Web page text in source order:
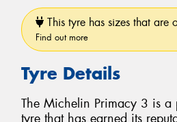
This tyre has sizes that are
Find out more
Tyre Details
The Michelin Primacy 3 is a